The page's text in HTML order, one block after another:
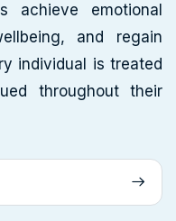
achieve emotional
and regain
individual is treated
throughout their